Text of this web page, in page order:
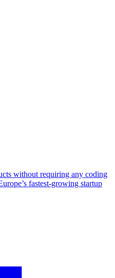
without requiring any coding
fastest-growing startup